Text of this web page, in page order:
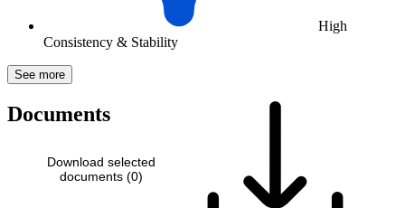
High
Consistency & Stability
See more
Documents
Download selected
documents (0)